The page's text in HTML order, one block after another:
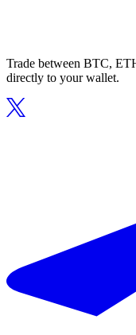
Trade between BTC,
directly to your wallet.